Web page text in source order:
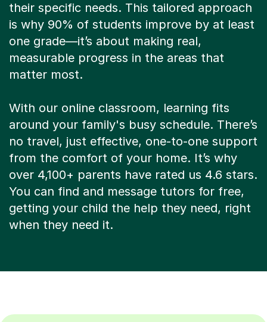
their specific needs. This tailored approach
is why 90% of students improve by at least
one grade—it’s about making real,
measurable progress in the areas that
matter most.
With our online classroom, learning fits
around your family's busy schedule. There’s
no travel, just effective, one-to-one support
from the comfort of your home. It’s why
over 4,100+ parents have rated us 4.6 stars.
You can find and message tutors for free,
getting your child the help they need, right
when they need it.